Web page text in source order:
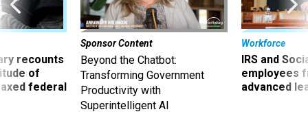
recounts
of
federal
Sponsor Content
Beyond the Chatbot:
Transforming Government
Productivity with
Superintelligent AI
Workforce
IRS and
employees
advanced